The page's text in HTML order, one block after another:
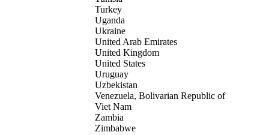
Turkey
Uganda
Ukraine
United Arab Emirates
United Kingdom
United States
Uruguay
Uzbekistan
Venezuela, Bolivarian Republic of
Viet Nam
Zambia
Zimbabwe